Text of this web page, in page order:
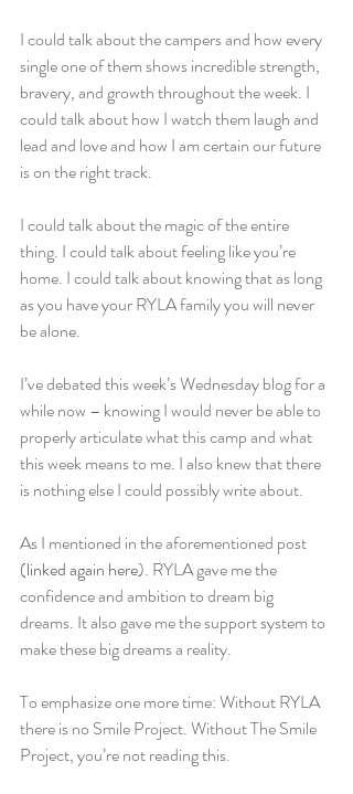
I could talk about the campers and how every
single one of them shows incredible strength,
bravery, and growth throughout the week. I
could talk about how I watch them laugh and
lead and love and how I am certain our future
is on the right track.
I could talk about the magic of the entire
thing. I could talk about feeling like you’re
home. I could talk about knowing that as long
as you have your RYLA family you will never
be alone.
I’ve debated this week’s Wednesday blog for a
while now – knowing I would never be able to
properly articulate what this camp and what
this week means to me. I also knew that there
is nothing else I could possibly write about.
As I mentioned in the aforementioned post
(linked again here). RYLA gave me the
confidence and ambition to dream big
dreams. It also gave me the support system to
make these big dreams a reality.
To emphasize one more time: Without RYLA
there is no Smile Project. Without The Smile
Project, you’re not reading this.